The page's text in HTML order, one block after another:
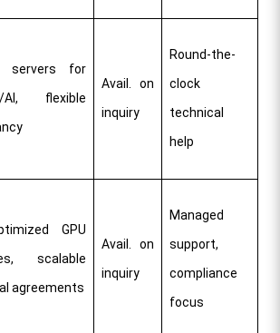
servers for
AI, flexible
Avail. on
inquiry
Round-the-
clock
technical
help
GPU
scalable
agreements
Avail. on
inquiry
Managed
support,
compliance
focus